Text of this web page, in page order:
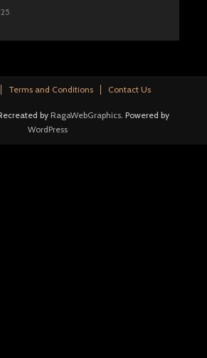
Terms and Conditions Contact Us
by RagaWebGraphics. Powered by
WordPress